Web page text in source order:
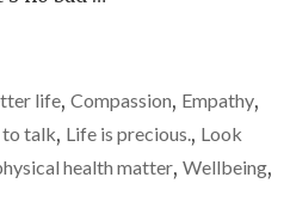
but
will
rarely
life, Compassion, Empathy,
talk, Life is precious., Look
health matter, Wellbeing,